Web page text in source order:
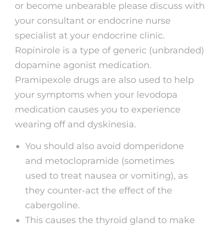
or become unbearable please discuss with
your consultant or endocrine nurse
specialist at your endocrine clinic.
Ropinirole is a type of generic (unbranded)
dopamine agonist medication.
Pramipexole drugs are also used to help
your symptoms when your levodopa
medication causes you to experience
wearing off and dyskinesia.
You should also avoid domperidone
and metoclopramide (sometimes
used to treat nausea or vomiting), as
they counter-act the effect of the
cabergoline.
This causes the thyroid gland to make